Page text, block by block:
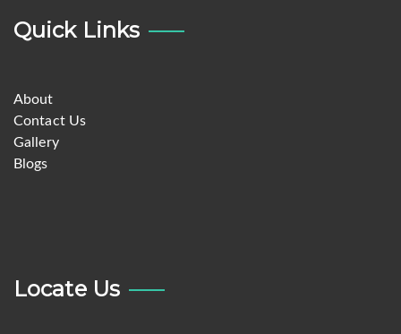
Quick Links
About
Contact Us
Gallery
Blogs
Locate Us